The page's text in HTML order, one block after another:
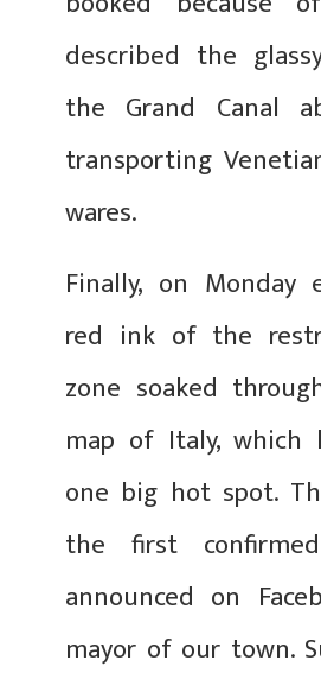
described the
the Grand Canal
transporting
wares.
Finally, on Monday
red ink of the
zone soaked
map of Italy, which
one big hot spot.
the first
announced on
mayor of our town.